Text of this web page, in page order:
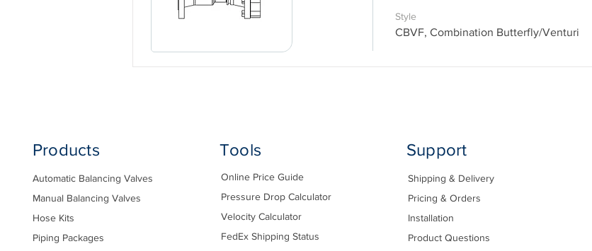
Style
CBVF, Combination Butterfly/Venturi
Products
Automatic Balancing Valves
Manual Balancing Valves
Hose Kits
Piping Packages
Tools
Online Price Guide
Pressure Drop Calculator
Velocity Calculator
FedEx Shipping Status
Support
Shipping & Delivery
Pricing & Orders
Installation
Product Questions